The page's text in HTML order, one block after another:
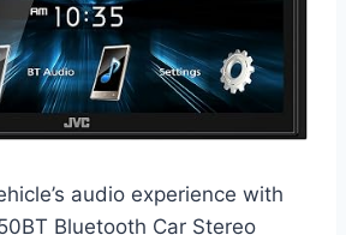
audio experience with
Bluetooth Car Stereo